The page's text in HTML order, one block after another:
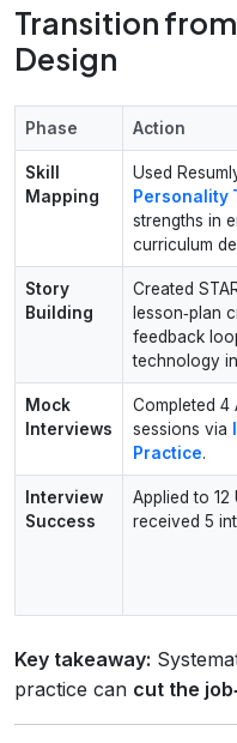
Transition
Design
Phase Action
Skill
Mapping
Used
Personality
strengths in
curriculum
Story
Building
Created
lesson‑plan
feedback
technology
Mock
Interviews
Completed 4
sessions via
Practice.
Interview
Success
Applied to 12
received 5
Key takeaway:
practice can cut the